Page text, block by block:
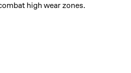
high wear zones.